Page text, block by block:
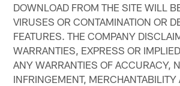
DOWNLOAD FROM THE SITE WILL
VIRUSES OR CONTAMINATION OR
FEATURES. THE COMPANY
WARRANTIES, EXPRESS OR
ANY WARRANTIES OF ACCURACY,
INFRINGEMENT, MERCHANTABILITY